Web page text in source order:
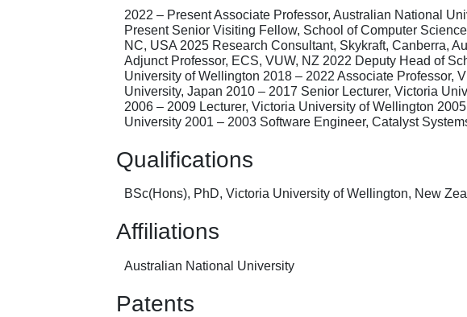
2022 – Present Associate Professor, Australian National
Present Senior Visiting Fellow, School of Computer
NC, USA 2025 Research Consultant, Skykraft, Canberra,
Adjunct Professor, ECS, VUW, NZ 2022 Deputy Head of
University of Wellington 2018 – 2022 Associate Professor,
University, Japan 2010 – 2017 Senior Lecturer, Victoria
2006 – 2009 Lecturer, Victoria University of Wellington
University 2001 – 2003 Software Engineer, Catalyst
Qualifications
BSc(Hons), PhD, Victoria University of Wellington, New
Affiliations
Australian National University
Patents